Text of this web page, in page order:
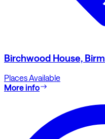
Birchwood House,
Places Available
More info